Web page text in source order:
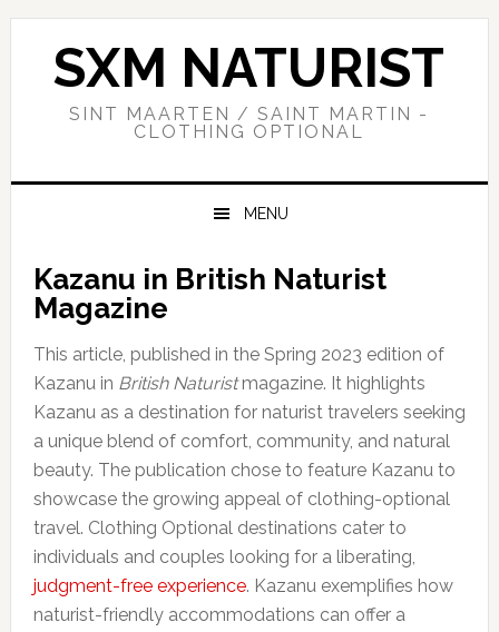
Skip
primary
Skip
Skip
primarySXM NATURIST
SINT MAARTEN / SAINT MARTIN -
CLOTHING OPTIONAL
MENU
Kazanu in British Naturist
Magazine
This article, published in the Spring 2023 edition of
Kazanu in British Naturistmagazine. It highlights
Kazanu as a destination for naturist travelers seeking
a unique blend of comfort, community, and natural
beauty. The publication chose to feature Kazanu to
showcase the growing appeal of clothing-optional
travel. Clothing Optional destinations cater to
individuals and couples looking for a liberating,
judgment-free experience. Kazanu exemplifies how
naturist-friendly accommodations can offer a